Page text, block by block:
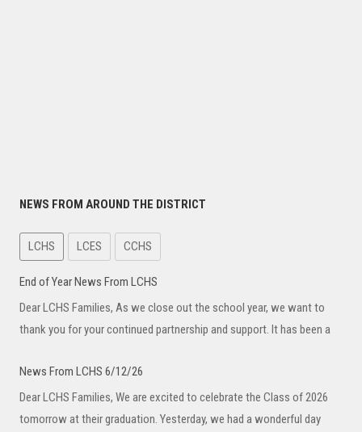
NEWS FROM AROUND THE DISTRICT
LCHS LCES CCHS
End of Year News From LCHS
Dear LCHS Families, As we close out the school year, we want to
thank you for your continued partnership and support. It has been a
News From LCHS 6/12/26
Dear LCHS Families, We are excited to celebrate the Class of 2026
tomorrow at their graduation. Yesterday, we had a wonderful day